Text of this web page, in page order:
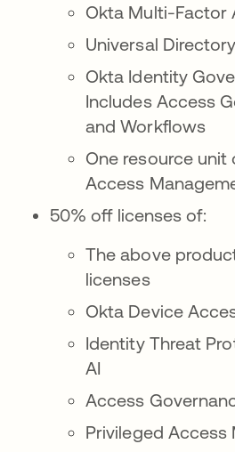
Okta Multi-Factor
Universal Directory
Okta Identity
Includes Access
and Workflows
One resource unit
Access
50% off licenses of:
The above
licenses
Okta Device
Identity Threat
AI
Access
Privileged Access